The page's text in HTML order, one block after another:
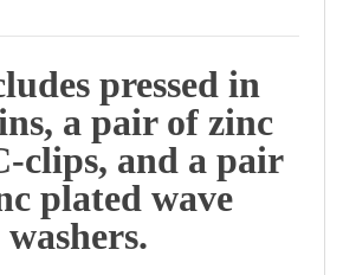
pressed in
a pair of zinc
clips, and a pair
plated wave
washers.